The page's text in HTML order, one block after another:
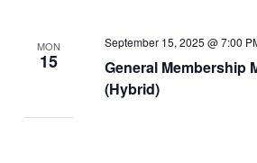
MON
15
General Membership
(Hybrid)
September 15, 2025 @ 7:00